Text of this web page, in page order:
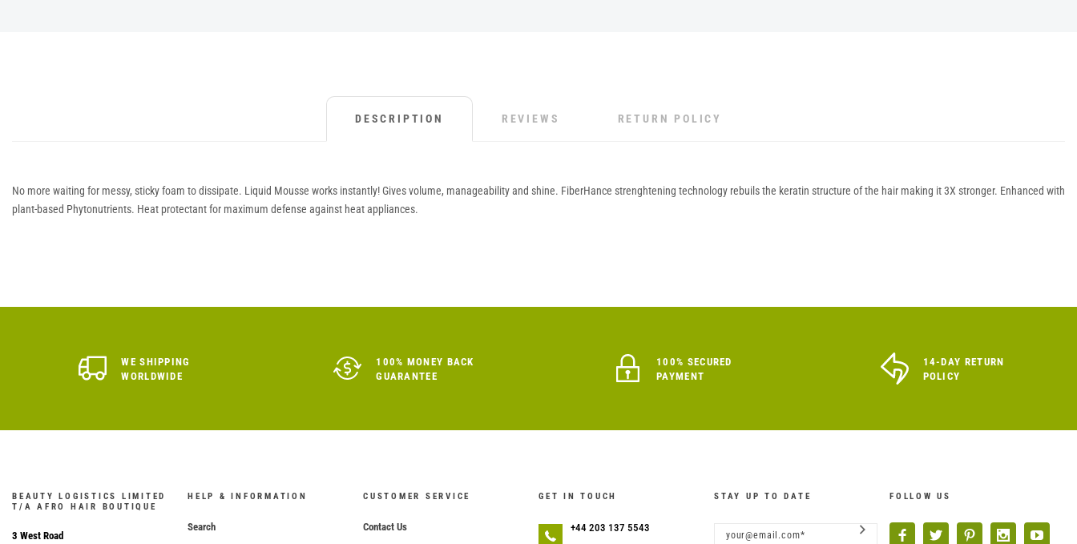
DESCRIPTION REVIEWS RETURN POLICY
No more waiting for messy, sticky foam to dissipate. Liquid Mousse works instantly! Gives volume, manageability and shine. FiberHance strenghtening technology rebuils the keratin structure of the hair making it 3X stronger. Enhanced with
plant-based Phytonutrients. Heat protectant for maximum defense against heat appliances.
WE SHIPPING
WORLDWIDE
100% MONEY BACK
GUARANTEE
100% SECURED
PAYMENT
14-DAY RETURN
POLICY
BEAUTY LOGISTICS LIMITED
T/A AFRO HAIR BOUTIQUE
3 West Road
HELP & INFORMATION
Search
CUSTOMER SERVICE
Contact Us
GET IN TOUCH
+44 203 137 5543
STAY UP TO DATE FOLLOW US